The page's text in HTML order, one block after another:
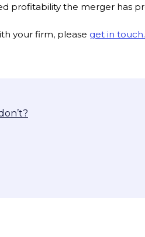
profitability the merger has
your firm, please get in touch.